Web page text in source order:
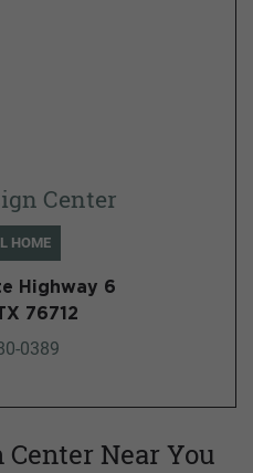
Center
HOME
Highway 6
76712
0389
Near You